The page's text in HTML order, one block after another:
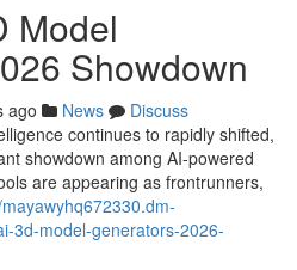
Model
Showdown
ago News
Discuss
continues to rapidly shifted,
showdown among AI-powered
are appearing as frontrunners,
3d-model-generators-2026-